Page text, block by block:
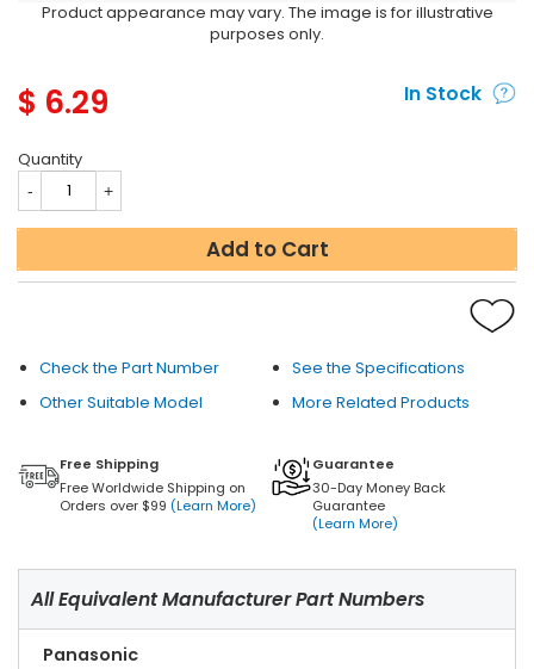
Product appearance may vary. The image is for illustrative
purposes only.
$ 6.29 In Stock
Quantity
Add to Cart
Check the Part Number
See the Specifications
Other Suitable Model
More Related Products
Free Shipping
Free Worldwide Shipping on
Orders over $99 (Learn More)
Guarantee
30-Day Money Back
Guarantee
(Learn More)
All Equivalent Manufacturer Part Numbers
Panasonic